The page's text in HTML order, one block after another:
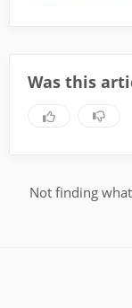
Was this
Not finding